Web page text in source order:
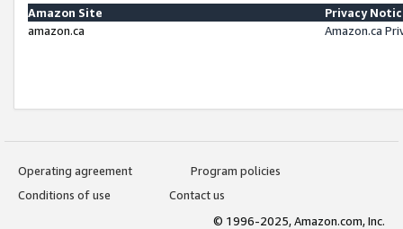
Amazon Site
Privacy
amazon.ca
Amazon.ca
Operating agreement
Program policies
Conditions of use
Contact us
© 1996-2025, Amazon.com, Inc.